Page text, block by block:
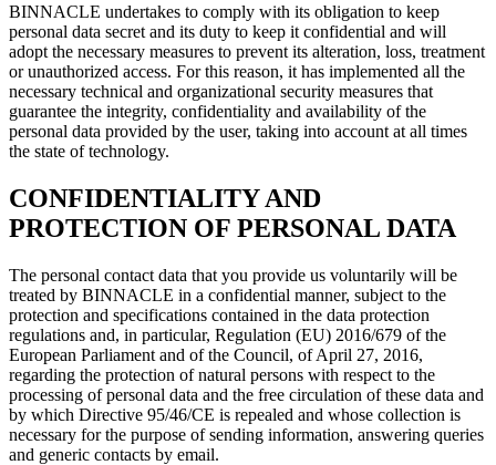
BINNACLE undertakes to comply with its obligation to keep
personal data secret and its duty to keep it confidential and will
adopt the necessary measures to prevent its alteration, loss, treatment
or unauthorized access. For this reason, it has implemented all the
necessary technical and organizational security measures that
guarantee the integrity, confidentiality and availability of the
personal data provided by the user, taking into account at all times
the state of technology.
CONFIDENTIALITY AND
PROTECTION OF PERSONAL DATA
The personal contact data that you provide us voluntarily will be
treated by BINNACLE in a confidential manner, subject to the
protection and specifications contained in the data protection
regulations and, in particular, Regulation (EU) 2016/679 of the
European Parliament and of the Council, of April 27, 2016,
regarding the protection of natural persons with respect to the
processing of personal data and the free circulation of these data and
by which Directive 95/46/CE is repealed and whose collection is
necessary for the purpose of sending information, answering queries
and generic contacts by email.